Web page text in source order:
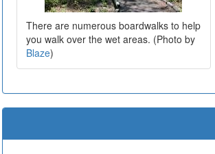
There are numerous boardwalks to help
you walk over the wet areas. (Photo by
Blaze)